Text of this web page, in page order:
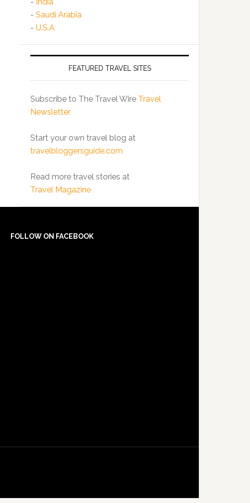
- Saudi Arabia
- U.S.A
FEATURED TRAVEL SITES
Subscribe to The Travel Wire Travel
Newsletter
Start your own travel blog at
travelbloggersguide.com
Read more travel stories at
Travel Magazine
FOLLOW ON FACEBOOK